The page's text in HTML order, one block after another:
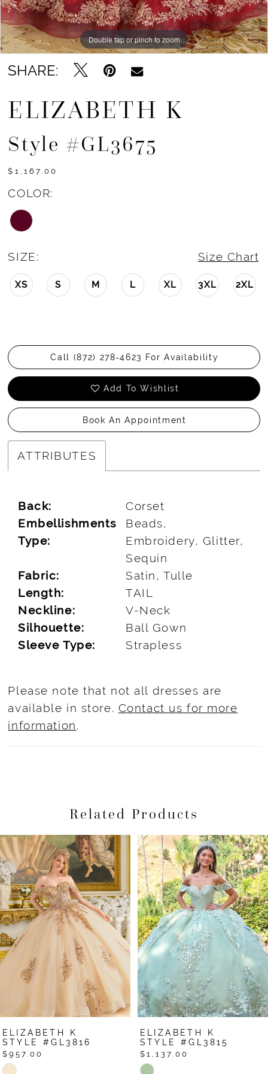
Double tap or pinch to zoom
Double tap or pinch to zoom
Double tap or pinch to zoom
SHARE:
ELIZABETH K
Style #GL3675
$1,167.00
COLOR:
SIZE: Size Chart
XS S M L XL 3XL 2XL
Call (872) 278‑4623 For Availability
Add To Wishlist
Book An Appointment
ATTRIBUTES
Back:
Corset
Embellishments
Type:
Beads,
Embroidery, Glitter,
Sequin
Fabric:
Satin, Tulle
Length:
TAIL
Neckline:
V-Neck
Silhouette:
Ball Gown
Sleeve Type:
Strapless
Please note that not all dresses are
available in store. Contact us for more
information.
Related Products
Related
Products
Carousel
Skip
to
end
Autoplay
Slide
Slide
0
1
2
3
4
7
8
9
ELIZABETH K
STYLE #GL3816
$957.00
Skip
ELIZABETH K
STYLE #GL3815
$1,137.00
Skip